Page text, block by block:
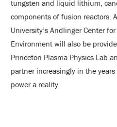
tungsten and liquid lithium,
components of fusion reactors.
University’s Andlinger Center
Environment will also be
Princeton Plasma Physics Lab
partner increasingly in the
power a reality.